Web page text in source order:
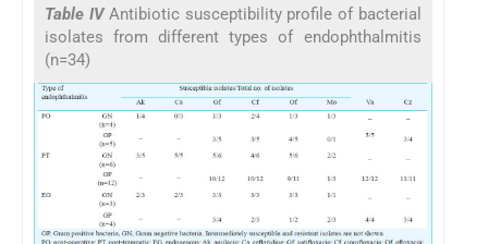
Table IVAntibiotic susceptibility profile of bacterial
isolates from different types of endophthalmitis
(n=34)